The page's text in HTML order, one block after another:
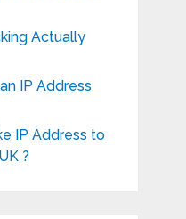
Actually
IP Address
IP Address to
?